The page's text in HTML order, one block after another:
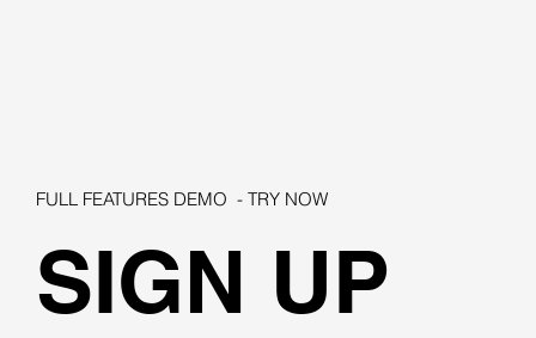
FULL FEATURES DEMO - TRY NOW
SIGN UP